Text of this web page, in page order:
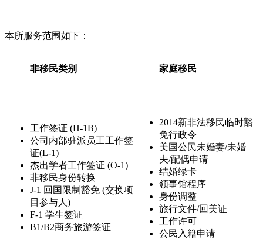
本所服务范围如下：
非移民类别 家庭移民
工作签证 (H-1B)
公司内部驻派员工工作签
证(L-1)
杰出学者工作签证 (O-1)
非移民身份转换
J-1 回国限制豁免 (交换项
目参与人)
F-1 学生签证
B1/B2商务旅游签证
2014新非法移民临时豁
免行政令
美国公民未婚妻/未婚
夫/配偶申请
结婚绿卡
领事馆程序
身份调整
旅行文件/回美证
工作许可
公民入籍申请